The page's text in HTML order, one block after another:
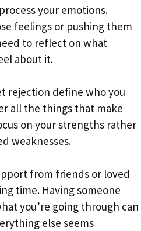
your emotions.
feelings or pushing them
to reflect on what
about it.
rejection define who you
all the things that make
on your strengths rather
weaknesses.
from friends or loved
time. Having someone
you’re going through can
else seems